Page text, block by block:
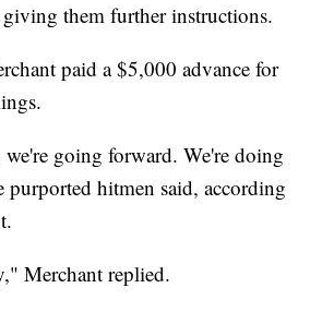
giving them further instructions.
paid a $5,000 advance for
going forward. We're doing
purported hitmen said, according
Merchant replied.